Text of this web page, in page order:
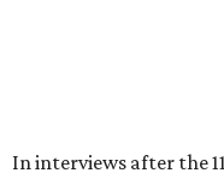
Dallas-Fort Worth; the